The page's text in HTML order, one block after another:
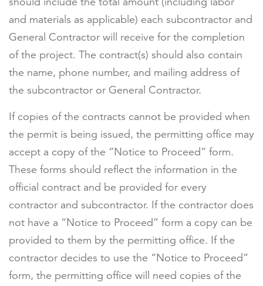
and materials as applicable) each subcontractor and
General Contractor will receive for the completion
of the project. The contract(s) should also contain
the name, phone number, and mailing address of
the subcontractor or General Contractor.
If copies of the contracts cannot be provided when
the permit is being issued, the permitting office may
accept a copy of the “Notice to Proceed” form.
These forms should reflect the information in the
official contract and be provided for every
contractor and subcontractor. If the contractor does
not have a “Notice to Proceed” form a copy can be
provided to them by the permitting office. If the
contractor decides to use the “Notice to Proceed”
form, the permitting office will need copies of the